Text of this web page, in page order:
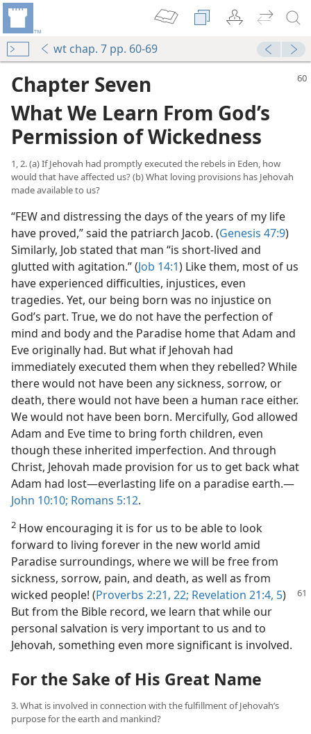
wt chap. 7 pp. 60-69
Chapter Seven
What We Learn From God’s
Permission of Wickedness
1, 2. (a) If Jehovah had promptly executed the rebels in Eden, how
would that have affected us? (b) What loving provisions has Jehovah
made available to us?
“FEW and distressing the days of the years of my life
have proved,” said the patriarch Jacob. (Genesis 47:9)
Similarly, Job stated that man “is short-lived and
glutted with agitation.” (Job 14:1) Like them, most of us
have experienced difficulties, injustices, even
tragedies. Yet, our being born was no injustice on
God’s part. True, we do not have the perfection of
mind and body and the Paradise home that Adam and
Eve originally had. But what if Jehovah had
immediately executed them when they rebelled? While
there would not have been any sickness, sorrow, or
death, there would not have been a human race either.
We would not have been born. Mercifully, God allowed
Adam and Eve time to bring forth children, even
though these inherited imperfection. And through
Christ, Jehovah made provision for us to get back what
Adam had lost​—everlasting life on a paradise earth.​—
John 10:10; Romans 5:12.
2 How encouraging it is for us to be able to look
forward to living forever in the new world amid
Paradise surroundings, where we will be free from
sickness, sorrow, pain, and death, as well as from
wicked people! (Proverbs 2:21, 22; Revelation 21:4, 5)
But from the Bible record, we learn that while our
personal salvation is very important to us and to
Jehovah, something even more significant is involved.
For the Sake of His Great Name
3. What is involved in connection with the fulfillment of Jehovah’s
purpose for the earth and mankind?